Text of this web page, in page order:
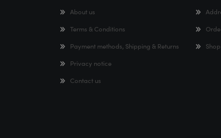
About us
Terms & Conditions
Payment methods, Shipping & Returns
Privacy notice
Contact us